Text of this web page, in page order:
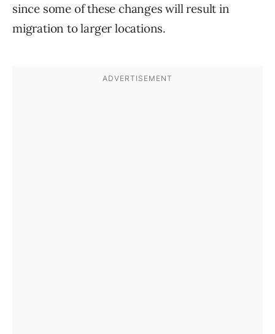
since some of these changes will result in
migration to larger locations.